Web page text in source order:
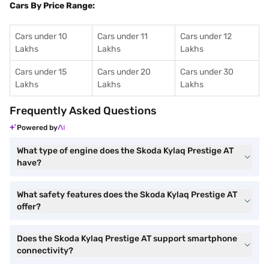
Cars By Price Range:
Cars under 10
Lakhs
Cars under 11
Lakhs
Cars under 12
Lakhs
Cars under 15
Lakhs
Cars under 20
Lakhs
Cars under 30
Lakhs
Frequently Asked Questions
Powered by
What type of engine does the Skoda Kylaq Prestige AT
have?
What safety features does the Skoda Kylaq Prestige AT
offer?
Does the Skoda Kylaq Prestige AT support smartphone
connectivity?